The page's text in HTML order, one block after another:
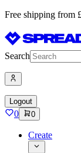
Free shipping from
Search
Logout
0 0
Create